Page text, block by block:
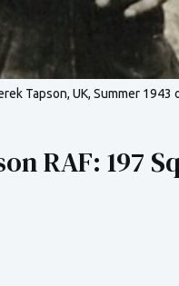
Tapson, UK, Summer 1943
RAF: 197